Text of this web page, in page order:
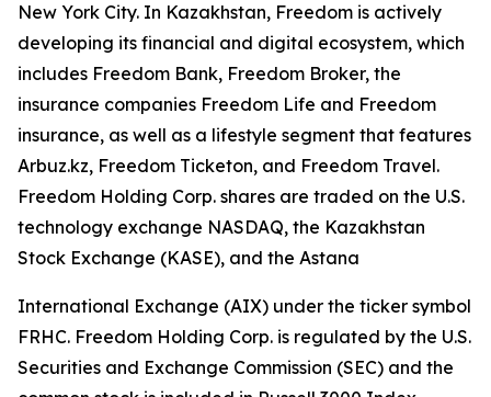
New York City. In Kazakhstan, Freedom is actively
developing its financial and digital ecosystem, which
includes Freedom Bank, Freedom Broker, the
insurance companies Freedom Life and Freedom
insurance, as well as a lifestyle segment that features
Arbuz.kz, Freedom Ticketon, and Freedom Travel.
Freedom Holding Corp. shares are traded on the U.S.
technology exchange NASDAQ, the Kazakhstan
Stock Exchange (KASE), and the Astana
International Exchange (AIX) under the ticker symbol
FRHC. Freedom Holding Corp. is regulated by the U.S.
Securities and Exchange Commission (SEC) and the